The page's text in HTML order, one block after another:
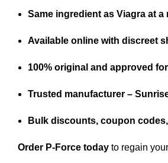
Same ingredient as Viagra at
Available online with discreet
100% original and approved
Trusted manufacturer –
Bulk discounts, coupon
Order P-Force today to regain